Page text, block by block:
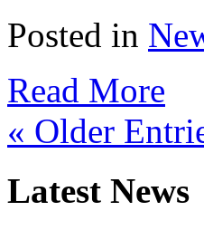
Posted in
Read More
« Older
Latest News